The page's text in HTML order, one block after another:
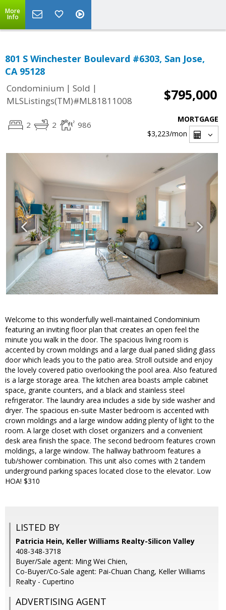
More
Info
801 S Winchester Boulevard #6303, San Jose,
CA 95128
Condominium | Sold |
MLSListings(TM)#ML81811008
$795,000
2 2 986
MORTGAGE
$3,223/mon
Welcome to this wonderfully well-maintained Condominium
featuring an inviting floor plan that creates an open feel the
minute you walk in the door. The spacious living room is
accented by crown moldings and a large dual paned sliding glass
door which leads you to the patio area. Stroll outside and enjoy
the lovely covered patio overlooking the pool area. Also featured
is a large storage area. The kitchen area boasts ample cabinet
space, granite counters, and a black and stainless steel
refrigerator. The laundry area includes a side by side washer and
dryer. The spacious en-suite Master bedroom is accented with
crown moldings and a large window adding plenty of light to the
room. A large closet with closet organizers and a convenient
desk area finish the space. The second bedroom features crown
moldings, a large window. The hallway bathroom features a
tub/shower combination. This unit also comes with 2 tandem
underground parking spaces located close to the elevator. Low
HOA! $310
LISTED BY
Patricia Hein, Keller Williams Realty-Silicon Valley
408-348-3718
Buyer/Sale agent: Ming Wei Chien,
Co-Buyer/Co-Sale agent: Pai-Chuan Chang, Keller Williams
Realty - Cupertino
ADVERTISING AGENT